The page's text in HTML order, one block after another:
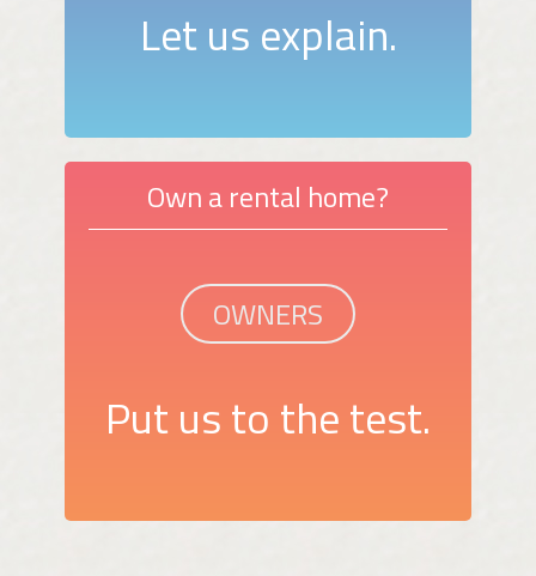
Let us explain.
Own a rental home?
OWNERS
Put us to the test.